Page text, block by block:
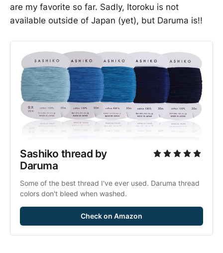
are my favorite so far. Sadly, Itoroku is not
available outside of Japan (yet), but Daruma is!!
Sashiko thread by
Daruma
Some of the best thread I've ever used. Daruma thread
colors don't bleed when washed.
Check on Amazon